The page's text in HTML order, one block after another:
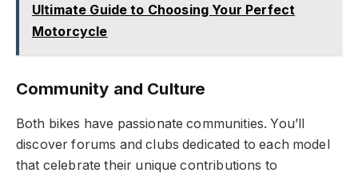
Ultimate Guide to Choosing Your Perfect
Motorcycle
Community and Culture
Both bikes have passionate communities. You’ll
discover forums and clubs dedicated to each model
that celebrate their unique contributions to